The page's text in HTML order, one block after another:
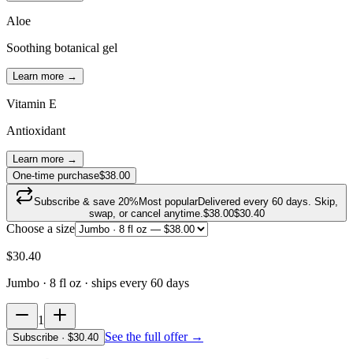
Aloe
Soothing botanical gel
Learn more →
Vitamin E
Antioxidant
Learn more →
One-time purchase$38.00
Subscribe & save 20% Most popularDelivered every 60 days. Skip,
swap, or cancel anytime. $38.00$30.40
Choose a size
$30.40
Jumbo · 8 fl oz · ships every 60 days
1
Subscribe · $30.40 See the full offer →